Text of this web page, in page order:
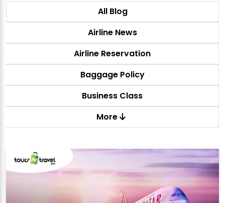
All Blog
Airline News
Airline Reservation
Baggage Policy
Business Class
More